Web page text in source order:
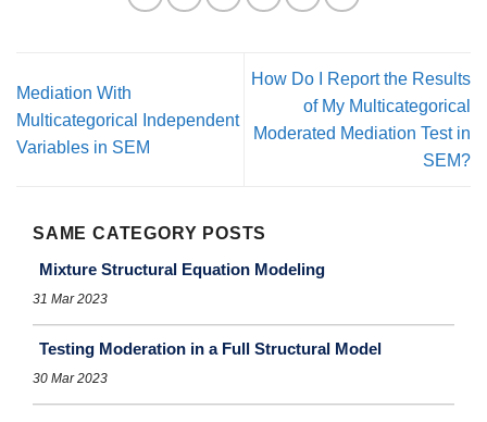
Mediation With
Multicategorical Independent
Variables in SEM
How Do I Report the Results
of My Multicategorical
Moderated Mediation Test in
SEM?
SAME CATEGORY POSTS
Mixture Structural Equation Modeling
31 Mar 2023
Testing Moderation in a Full Structural Model
30 Mar 2023